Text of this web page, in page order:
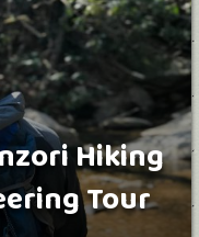
Hiking
Tour